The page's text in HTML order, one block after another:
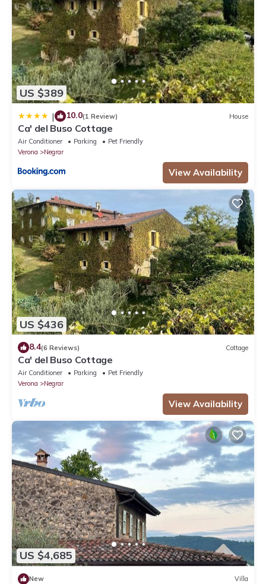
US $389
| 10.0(1 Review) House
Ca' del Buso Cottage
Air Conditioner Parking
Pet Friendly
Verona
Negrar
View Availability
US $436
8.4(6 Reviews) Cottage
Ca' del Buso Cottage
Air Conditioner Parking
Pet Friendly
Verona
Negrar
View Availability
US $4,685
New Villa